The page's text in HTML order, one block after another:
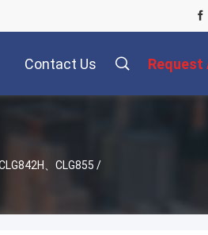
Contact Us Request
、CLG855 /